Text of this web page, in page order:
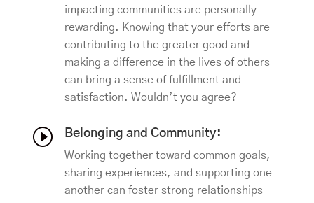
impacting communities are personally
rewarding. Knowing that your efforts are
contributing to the greater good and
making a difference in the lives of others
can bring a sense of fulfillment and
satisfaction. Wouldn’t you agree?
I Belonging and Community:
Working together toward common goals,
sharing experiences, and supporting one
another can foster strong relationships